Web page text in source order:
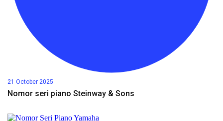
21 October 2025
Nomor seri piano Steinway & Sons